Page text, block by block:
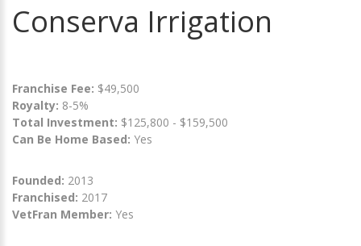
Conserva Irrigation
Franchise Fee: $49,500
Royalty: 8-5%
Total Investment: $125,800 - $159,500
Can Be Home Based: Yes
Founded: 2013
Franchised: 2017
VetFran Member: Yes